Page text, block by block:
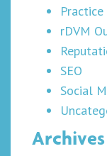
rDVM
SEO
Social
Archives